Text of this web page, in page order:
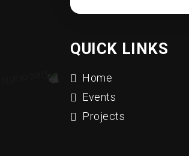
QUICK LINKS
Home
Events
Projects